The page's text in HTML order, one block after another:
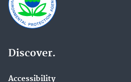
Discover.
Accessibility